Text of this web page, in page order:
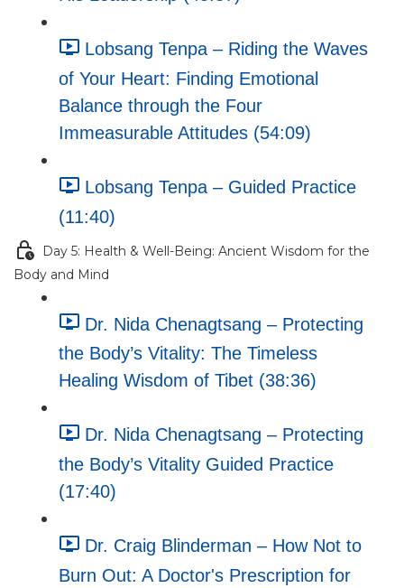
Lobsang Tenpa – Riding the Waves
of Your Heart: Finding Emotional
Balance through the Four
Immeasurable Attitudes (54:09)
Lobsang Tenpa – Guided Practice
(11:40)
Day 5: Health & Well-Being: Ancient Wisdom for the
Body and Mind
Dr. Nida Chenagtsang – Protecting
the Body’s Vitality: The Timeless
Healing Wisdom of Tibet (38:36)
Dr. Nida Chenagtsang – Protecting
the Body’s Vitality Guided Practice
(17:40)
Dr. Craig Blinderman – How Not to
Burn Out: A Doctor's Prescription for